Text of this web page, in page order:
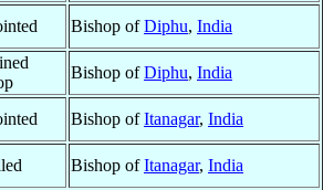
Bishop ofDiphu, India
Bishop ofDiphu, India
Bishop ofItanagar, India
Bishop ofItanagar, India